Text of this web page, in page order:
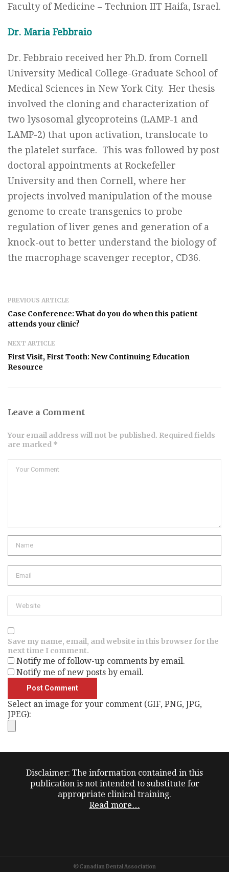
Faculty of Medicine – Technion IIT Haifa, Israel.
Dr. Maria Febbraio
Dr. Febbraio received her Ph.D. from Cornell
University Medical College-Graduate School of
Medical Sciences in New York City. Her thesis
involved the cloning and characterization of
two lysosomal glycoproteins (LAMP-1 and
LAMP-2) that upon activation, translocate to
the platelet surface. This was followed by post
doctoral appointments at Rockefeller
University and then Cornell, where her
projects involved manipulation of the mouse
genome to create transgenics to probe
regulation of liver genes and generation of a
knock-out to better understand the biology of
the macrophage scavenger receptor, CD36.
PREVIOUS ARTICLE
Case Conference: What do you do when this patient
attends your clinic?
NEXT ARTICLE
First Visit, First Tooth: New Continuing Education
Resource
Leave a Comment
Your email address will not be published. Required fields
are marked *
Save my name, email, and website in this browser for the
next time I comment.
Notify me of follow-up comments by email.
Notify me of new posts by email.
Select an image for your comment (GIF, PNG, JPG,
JPEG):
Disclaimer: The information contained in this
publication is not intended to substitute for
appropriate clinical training.
Read more…
©Canadian Dental Association